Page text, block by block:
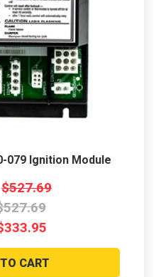
079 Ignition Module
$527.69
CART